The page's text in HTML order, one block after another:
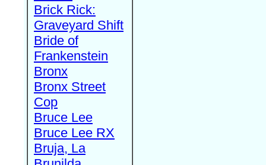
Brick Rick:
Graveyard Shift
Bride of
Frankenstein
Bronx
Bronx Street
Cop
Bruce Lee
Bruce Lee RX
Bruja, La